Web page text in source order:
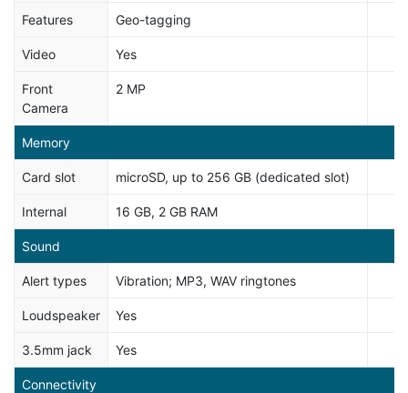
Features Geo-tagging
Video Yes
Front
Camera
2 MP
Memory
Card slot microSD, up to 256 GB (dedicated slot)
Internal 16 GB, 2 GB RAM
Sound
Alert types Vibration; MP3, WAV ringtones
Loudspeaker Yes
3.5mm jack Yes
Connectivity